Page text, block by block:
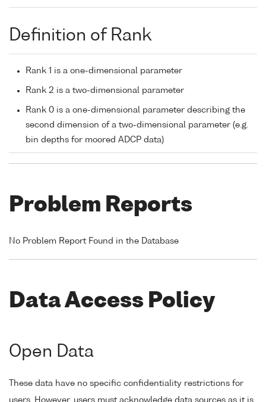
Definition of Rank
Rank 1 is a one-dimensional parameter
Rank 2 is a two-dimensional parameter
Rank 0 is a one-dimensional parameter describing the
second dimension of a two-dimensional parameter (e.g.
bin depths for moored ADCP data)
Problem Reports
No Problem Report Found in the Database
Data Access Policy
Open Data
These data have no specific confidentiality restrictions for
users. However, users must acknowledge data sources as it is